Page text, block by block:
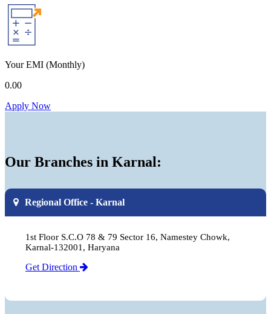
Your EMI (Monthly)
0.00
Apply Now
Our Branches in Karnal:
Regional Office - Karnal
1st Floor S.C.O 78 & 79 Sector 16, Namestey Chowk,
Karnal-132001, Haryana
Get Direction